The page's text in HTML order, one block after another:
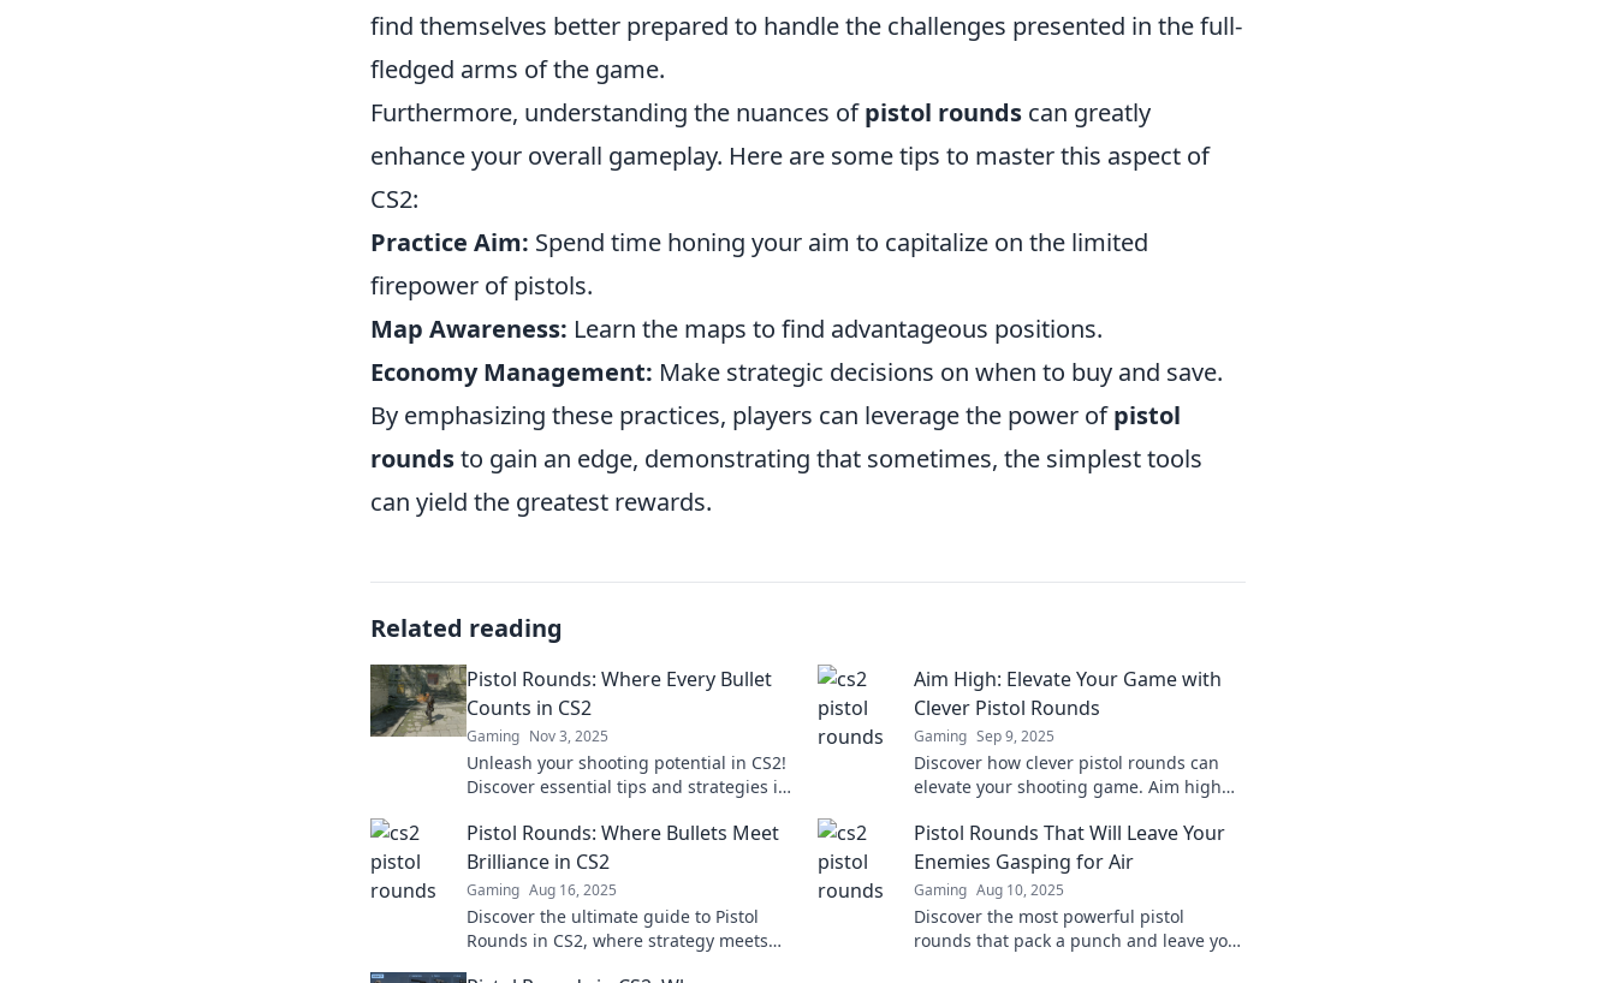
find themselves better prepared to handle the challenges presented in the full-
fledged arms of the game.
Furthermore, understanding the nuances ofpistol rounds can greatly
enhance your overall gameplay. Here are some tips to master this aspect of
CS2:
Practice Aim: Spend time honing your aim to capitalize on the limited
firepower of pistols.
Map Awareness: Learn the maps to find advantageous positions.
Economy Management: Make strategic decisions on when to buy and save.
By emphasizing these practices, players can leverage the power ofpistol
roundsto gain an edge, demonstrating that sometimes, the simplest tools
can yield the greatest rewards.
Related reading
Pistol Rounds: Where Every Bullet
Counts in CS2
Gaming Nov 3, 2025
Unleash your shooting potential in CS2!
Discover essential tips and strategies in
Counts. Join the action now!
Aim High: Elevate Your Game with
Clever Pistol Rounds
Gaming Sep 9, 2025
Discover how clever pistol rounds can
elevate your shooting game. Aim high
expert tips and insights!
Pistol Rounds: Where Bullets Meet
Brilliance in CS2
Gaming Aug 16, 2025
Discover the ultimate guide to Pistol
Rounds in CS2, where strategy meets
Pistol Rounds That Will Leave Your
Enemies Gasping for Air
Gaming Aug 10, 2025
Discover the most powerful pistol
rounds that pack a punch and leave your